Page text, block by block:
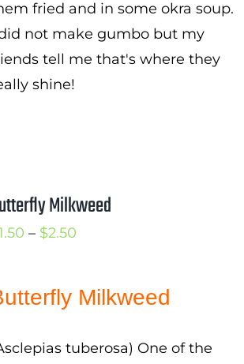
fried and in some okra soup.
not make gumbo but my
tell me that's where they
shine!
Milkweed
– $2.50Price
through
Milkweed
tuberosa) One of the